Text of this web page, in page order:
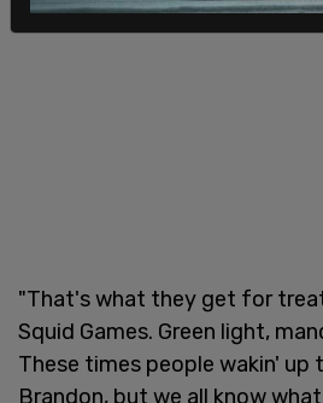
"That's what they get for
Squid Games. Green light,
These times people wakin' up
Brandon, but we all know